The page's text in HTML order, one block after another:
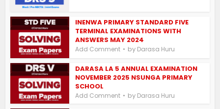
INENWA PRIMARY STANDARD FIVE
TERMINAL EXAMINATIONS WITH
ANSWERS MAY 2024
Add Comment by Darasa Huru
DARASA LA 5 ANNUAL EXAMINATION
NOVEMBER 2025 NSUNGA PRIMARY
SCHOOL
Add Comment by Darasa Huru